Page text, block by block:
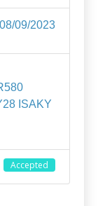
08/09/2023
ISAKY
Accepted